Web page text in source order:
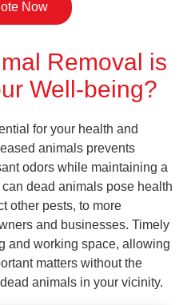
Now
Removal is
Well-being?
for your health and
animals prevents
odors while maintaining a
dead animals pose health
other pests, to more
and businesses. Timely
and working space, allowing
matters without the
animals in your vicinity.